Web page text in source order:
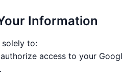
Information
solely to:
access to your